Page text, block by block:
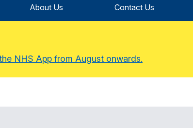
About Us Contact Us
NHS App from August onwards.